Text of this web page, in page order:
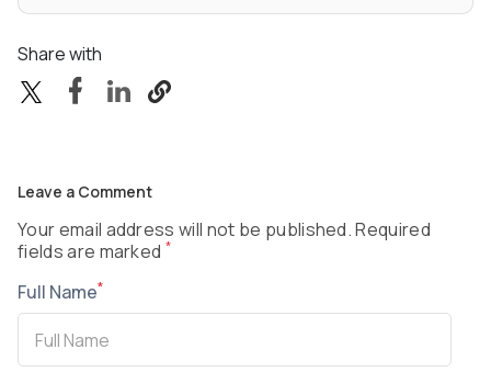
Share with
Leave a Comment
Your email address will not be published. Required
fields are marked *
Full Name*